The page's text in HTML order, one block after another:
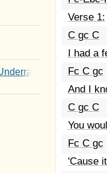
Youth
Verse 1:
C gc C
I had a
Fc C gc
And I
C gc C
You
Fc C gc
'Cause